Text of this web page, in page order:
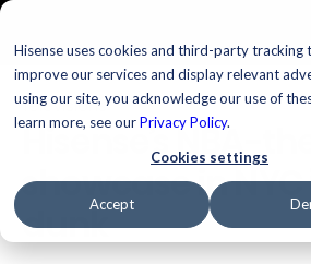
Hisense uses cookies and third-party tracking
improve our services and display relevant
using our site, you acknowledge our use of
learn more, see ourPrivacy Policy.
Cookies settings
Accept
Televisions
Hisense’s NBA-
showcase in
dunk